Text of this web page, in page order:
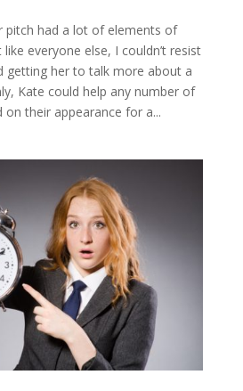
pitch had a lot of elements of
everyone else, I couldn’t resist
getting her to talk more about a
Kate could help any number of
their appearance for a...